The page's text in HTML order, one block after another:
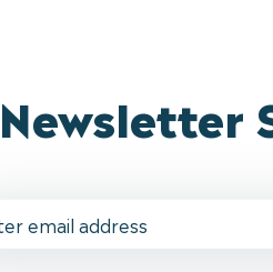
Newsletter